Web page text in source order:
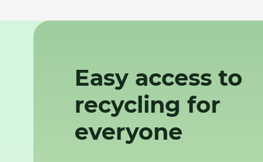
Easy access to
recycling for
everyone